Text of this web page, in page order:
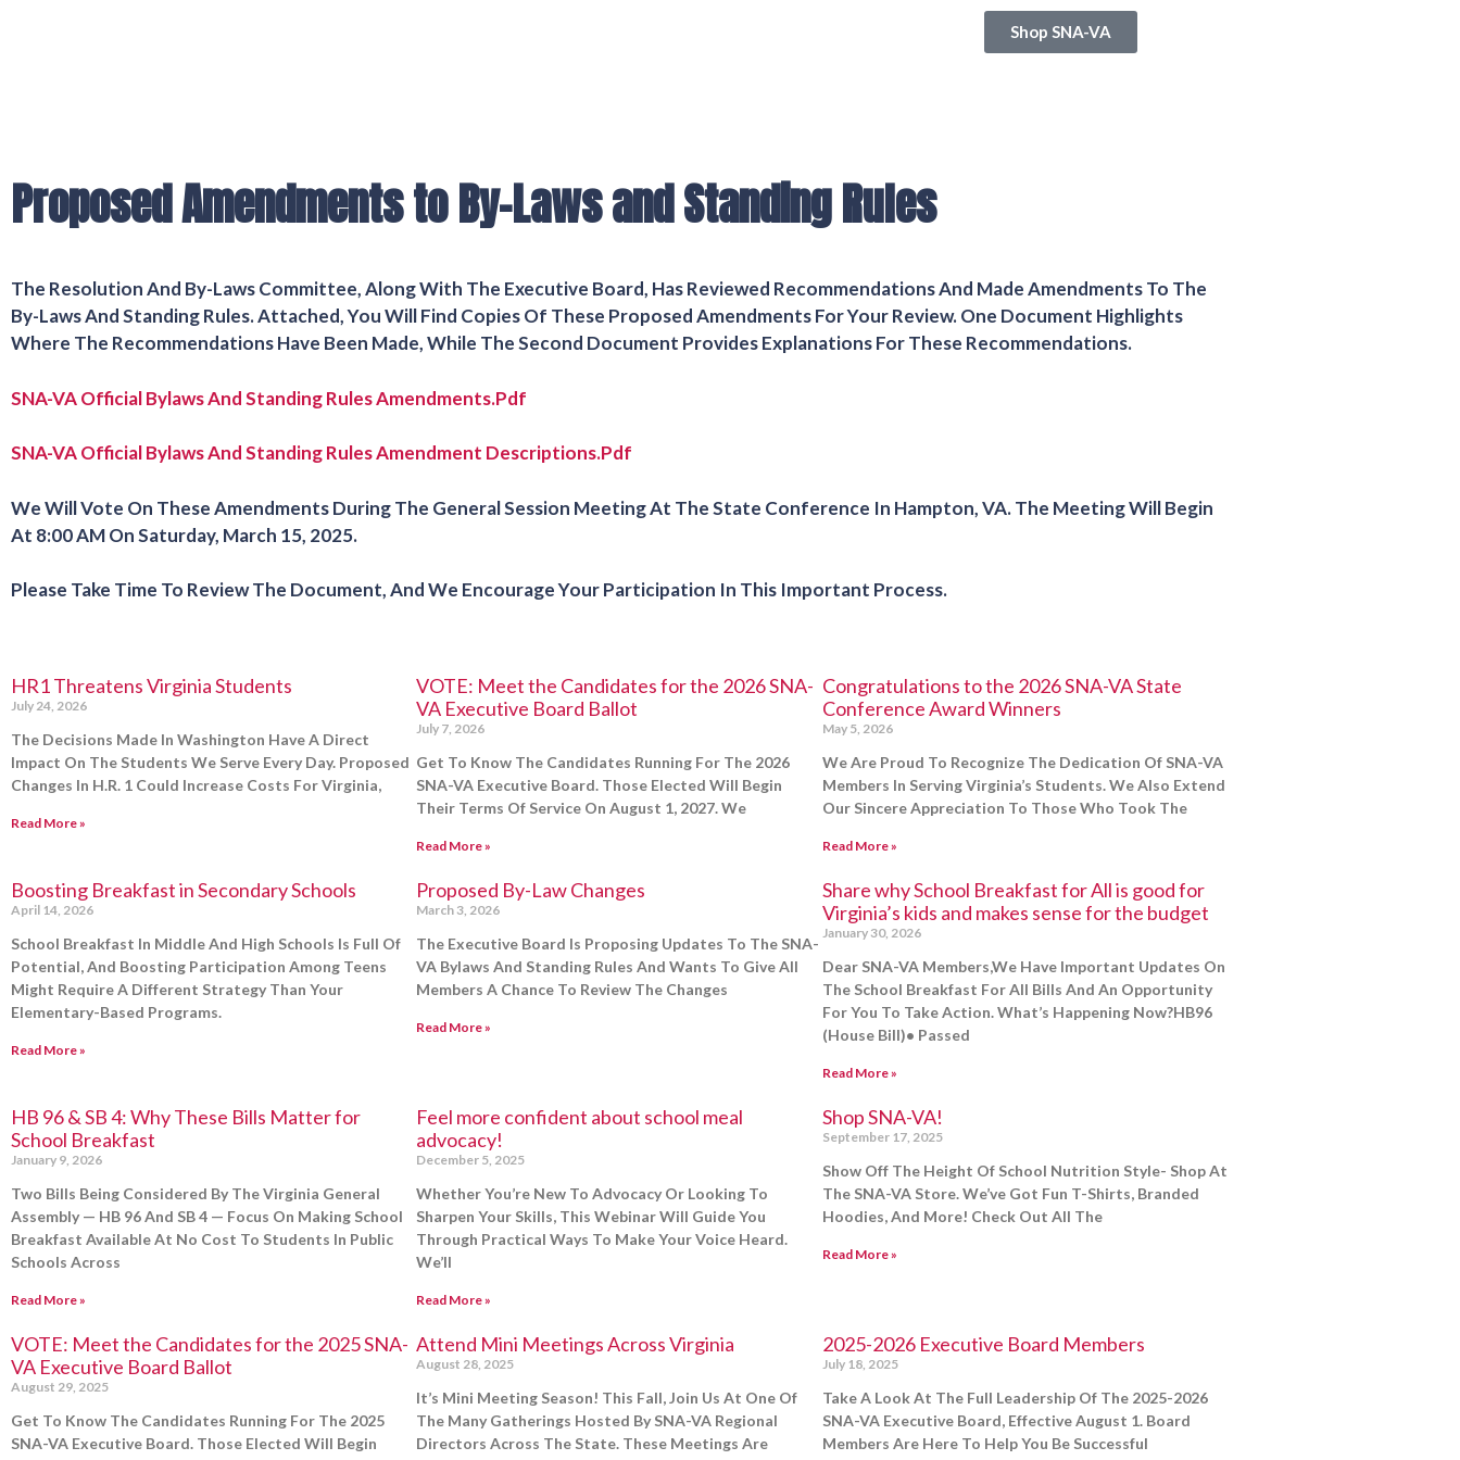
Shop SNA-VA
Proposed Amendments to By-Laws and Standing Rules
The Resolution And By-Laws Committee, Along With The Executive Board, Has Reviewed Recommendations And Made Amendments To The
By-Laws And Standing Rules. Attached, You Will Find Copies Of These Proposed Amendments For Your Review. One Document Highlights
Where The Recommendations Have Been Made, While The Second Document Provides Explanations For These Recommendations.
SNA-VA Official Bylaws And Standing Rules Amendments.pdf
SNA-VA Official Bylaws And Standing Rules Amendment Descriptions.pdf
We Will Vote On These Amendments During The General Session Meeting At The State Conference In Hampton, VA. The Meeting Will Begin
At 8:00 AM OnSaturday, March 15, 2025.
Please Take Time To Review The Document, And We Encourage Your Participation In This Important Process.
HR1 Threatens Virginia Students
July 24, 2026
The Decisions Made In Washington Have A Direct
Impact On The Students We Serve Every Day. Proposed
Changes In H.R. 1 Could Increase Costs For Virginia,
Read More »
VOTE: Meet the Candidates for the 2026 SNA-
VA Executive Board Ballot
July 7, 2026
Get To Know The Candidates Running For The 2026
SNA-VA Executive Board. Those Elected Will Begin
Their Terms Of Service On August 1, 2027. We
Read More »
Congratulations to the 2026 SNA-VA State
Conference Award Winners
May 5, 2026
We Are Proud To Recognize The Dedication Of SNA-VA
Members In Serving Virginia’s Students. We Also Extend
Our Sincere Appreciation To Those Who Took The
Read More »
Boosting Breakfast in Secondary Schools
April 14, 2026
School Breakfast In Middle And High Schools Is Full Of
Potential, And Boosting Participation Among Teens
Might Require A Different Strategy Than Your
Elementary-Based Programs.
Read More »
Proposed By-Law Changes
March 3, 2026
The Executive Board Is Proposing Updates To The SNA-
VA Bylaws And Standing Rules And Wants To Give All
Members A Chance To Review The Changes
Read More »
Share why School Breakfast for All is good for
Virginia’s kids and makes sense for the budget
January 30, 2026
Dear SNA-VA Members,We Have Important Updates On
The School Breakfast For All Bills And An Opportunity
For You To Take Action. What’s Happening Now?HB96
(House Bill)• Passed
Read More »
HB 96 & SB 4: Why These Bills Matter for
School Breakfast
January 9, 2026
Two Bills Being Considered By The Virginia General
Assembly — HB 96 And SB 4 — Focus On Making School
Breakfast Available At No Cost To Students In Public
Schools Across
Read More »
Feel more confident about school meal
advocacy!
December 5, 2025
Whether You’re New To Advocacy Or Looking To
Sharpen Your Skills, This Webinar Will Guide You
Through Practical Ways To Make Your Voice Heard.
We’ll
Read More »
Shop SNA-VA!
September 17, 2025
Show Off The Height Of School Nutrition Style- Shop At
The SNA-VA Store. We’ve Got Fun T-Shirts, Branded
Hoodies, And More! Check Out All The
Read More »
VOTE: Meet the Candidates for the 2025 SNA-
VA Executive Board Ballot
August 29, 2025
Get To Know The Candidates Running For The 2025
SNA-VA Executive Board. Those Elected Will Begin
Attend Mini Meetings Across Virginia
August 28, 2025
It’s Mini Meeting Season! This Fall, Join Us At One Of
The Many Gatherings Hosted By SNA-VA Regional
Directors Across The State. These Meetings Are
2025-2026 Executive Board Members
July 18, 2025
Take A Look At The Full Leadership Of The 2025-2026
SNA-VA Executive Board, Effective August 1. Board
Members Are Here To Help You Be Successful